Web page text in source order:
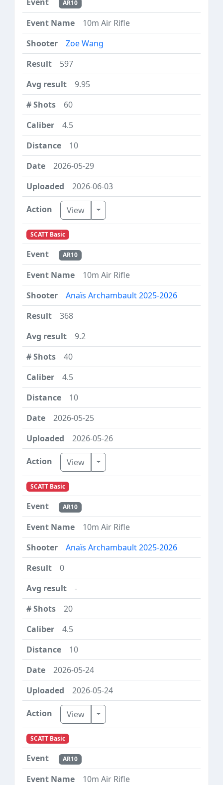
AR10
10m Air Rifle
Zoe Wang
597
9.95
60
4.5
10
2026-05-29
2026-06-03
View Toggle Dropdown
SCATT Basic
AR10
10m Air Rifle
Anaïs Archambault 2025-2026
368
9.2
40
4.5
10
2026-05-25
2026-05-26
View Toggle Dropdown
SCATT Basic
AR10
10m Air Rifle
Anaïs Archambault 2025-2026
0
-
20
4.5
10
2026-05-24
2026-05-24
View Toggle Dropdown
SCATT Basic
AR10
10m Air Rifle